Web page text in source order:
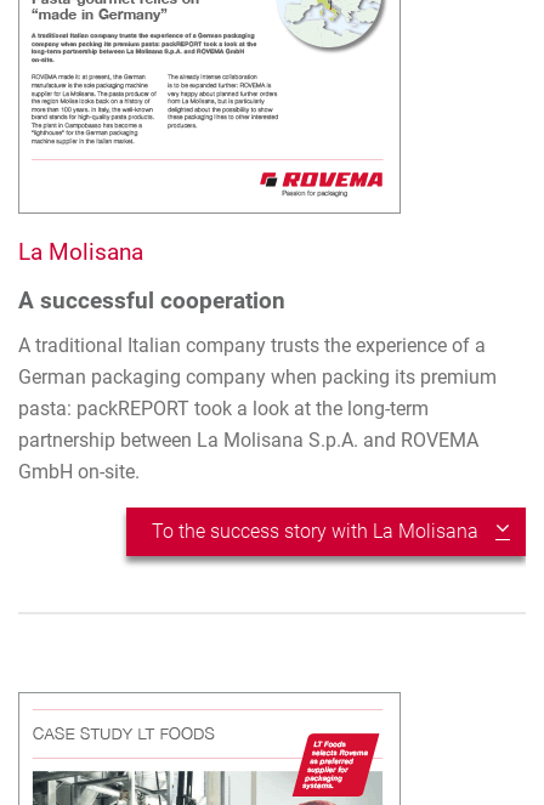
La Molisana
A successful cooperation
A traditional Italian company trusts the experience of a
German packaging company when packing its premium
pasta: packREPORT took a look at the long-term
partnership between La Molisana S.p.A. and ROVEMA
GmbH on-site.
To the success story with La Molisana